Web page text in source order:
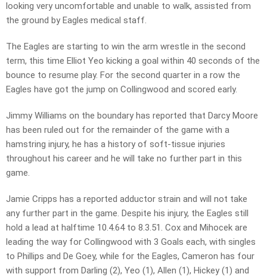
looking very uncomfortable and unable to walk, assisted from
the ground by Eagles medical staff.
The Eagles are starting to win the arm wrestle in the second
term, this time Elliot Yeo kicking a goal within 40 seconds of the
bounce to resume play. For the second quarter in a row the
Eagles have got the jump on Collingwood and scored early.
Jimmy Williams on the boundary has reported that Darcy Moore
has been ruled out for the remainder of the game with a
hamstring injury, he has a history of soft-tissue injuries
throughout his career and he will take no further part in this
game.
Jamie Cripps has a reported adductor strain and will not take
any further part in the game. Despite his injury, the Eagles still
hold a lead at halftime 10.4.64 to 8.3.51. Cox and Mihocek are
leading the way for Collingwood with 3 Goals each, with singles
to Phillips and De Goey, while for the Eagles, Cameron has four
with support from Darling (2), Yeo (1), Allen (1), Hickey (1) and